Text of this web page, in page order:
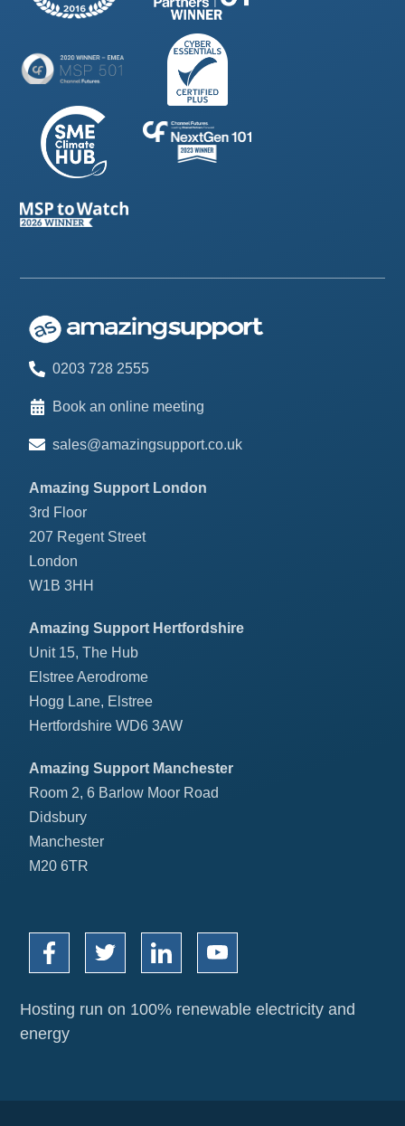
0203 728 2555
Book an online meeting
sales@amazingsupport.co.uk
Amazing Support London
3rd Floor
207 Regent Street
London
W1B 3HH
Amazing Support Hertfordshire
Unit 15, The Hub
Elstree Aerodrome
Hogg Lane, Elstree
Hertfordshire WD6 3AW
Amazing Support Manchester
Room 2, 6 Barlow Moor Road
Didsbury
Manchester
M20 6TR
Hosting run on 100% renewable electricity and
energy